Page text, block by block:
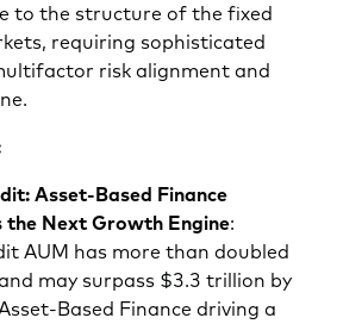
to the structure of the fixed
requiring sophisticated
risk alignment and
Asset‑Based Finance
the Next Growth Engine:
AUM has more than doubled
may surpass $3.3 trillion by
Finance driving a